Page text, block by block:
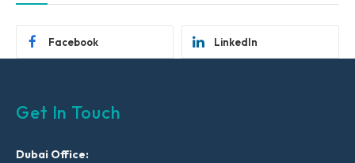
Facebook LinkedIn
Get In Touch
Dubai Office: